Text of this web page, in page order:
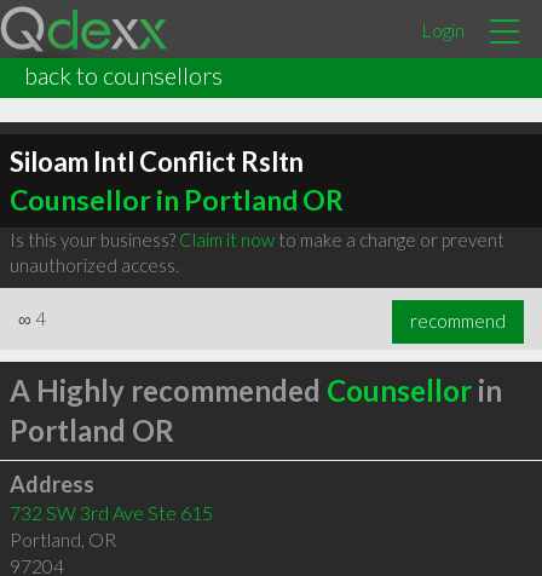
Login
back to counsellors
Siloam Intl Conflict Rsltn
Counsellor in Portland OR
Is this your business? Claim it nowto make a change or prevent
unauthorized access.
∞ 4 recommend
A Highly recommended Counsellorin
Portland OR
Address
732 SW 3rd Ave Ste 615
Portland, OR
97204